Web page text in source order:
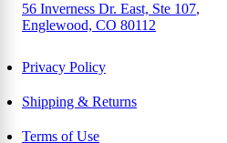
56 Inverness Dr. East, Ste 107,
Englewood, CO 80112
Privacy Policy
Shipping & Returns
Terms of Use